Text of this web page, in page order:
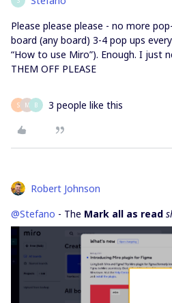
Please please please - no more
board (any board) 3-4 pop ups
“How to use Miro”). Enough. I just
THEM OFF PLEASE
S M B 3 people like this
Robert Johnson
@Stefano - The Mark all as read